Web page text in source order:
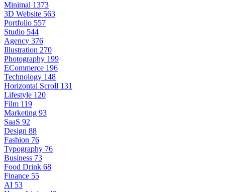
Minimal 1373
3D Website 563
Portfolio 557
Studio 544
Agency 376
Illustration 270
Photography 199
ECommerce 196
Technology 148
Horizontal Scroll 131
Lifestyle 120
Film 119
Marketing 93
SaaS 92
Design 88
Fashion 76
Typography 76
Business 73
Food Drink 68
Finance 55
AI 53